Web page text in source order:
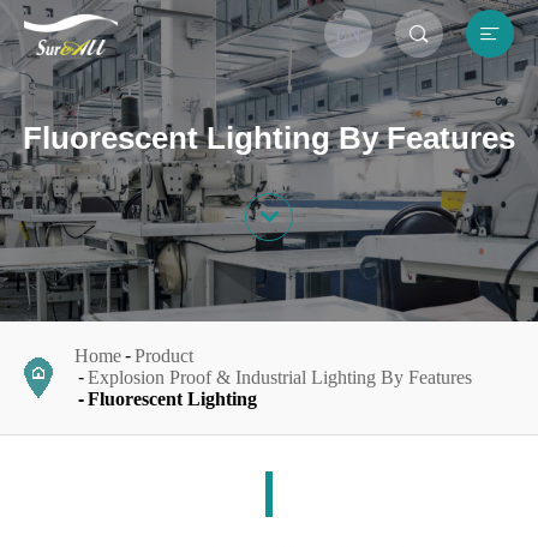
EN  
Fluorescent Lighting By Features

Home
Product
Explosion Proof & Industrial Lighting By Features
Fluorescent Lighting